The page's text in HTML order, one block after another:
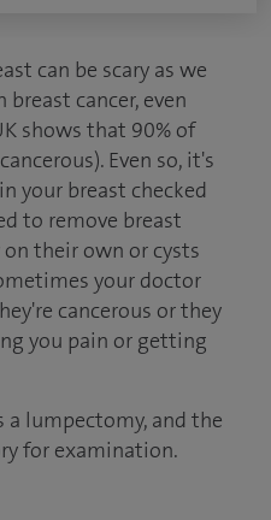
can be scary as we
cancer, even
shows that 90% of
Even so, it's
your breast checked
to remove breast
their own or cysts
your doctor
cancerous or they
you pain or getting
a lumpectomy, and the
for examination.